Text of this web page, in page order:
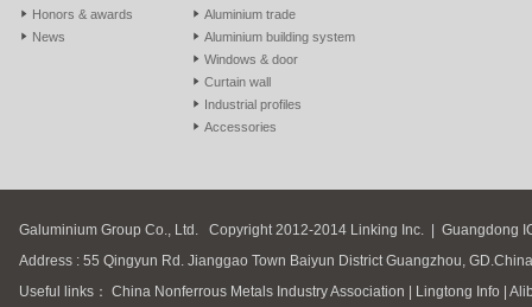
Honors & awards
News
Aluminium trade
Aluminium building system
Windows & door
Curtain wall
Industrial profiles
Accessories
Galuminium Group Co., Ltd. Copyright 2012-2014 Linking Inc.
Guangdong
Address : 55 Qingyun Rd. Jianggao Town Baiyun District Guangzhou,
Useful links： China Nonferrous Metals Industry Association Lingtong Info